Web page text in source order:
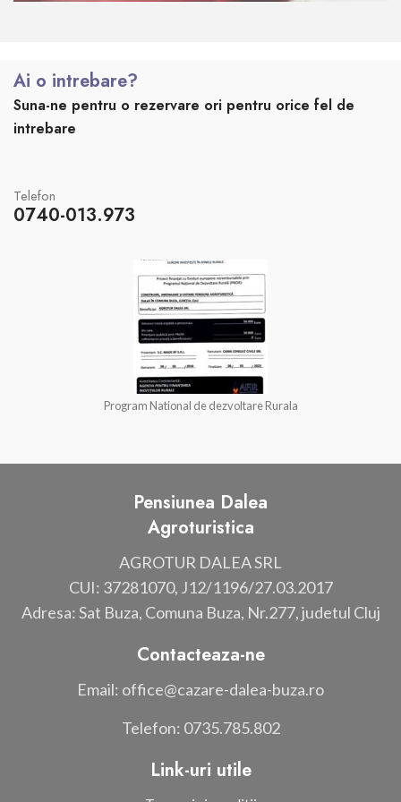
Ai o intrebare?
Suna-ne pentru o rezervare ori pentru orice fel de
intrebare
Telefon
0740-013.973
Program National de dezvoltare Rurala
Pensiunea Dalea
Agroturistica
AGROTUR DALEA SRL
CUI: 37281070, J12/1196/27.03.2017
Adresa: Sat Buza, Comuna Buza, Nr.277, judetul Cluj
Contacteaza-ne
Email: office@cazare-dalea-buza.ro
Telefon: 0735.785.802
Link-uri utile